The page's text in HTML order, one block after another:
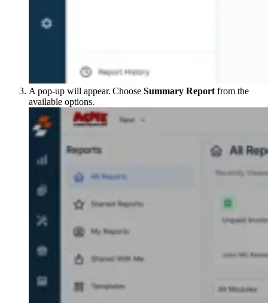
A pop-up will appear. Choose Summary Report from the
available options.